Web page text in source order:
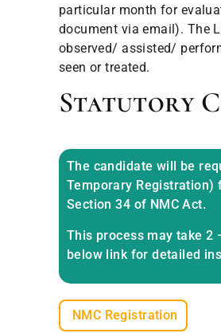
particular month for
document via email). The
observed/ assisted/
seen or treated.
Statutory
The candidate will be
Temporary Registration)
Section 34 of NMC Act.
This process may take 2
below link for detailed
NMC Registration